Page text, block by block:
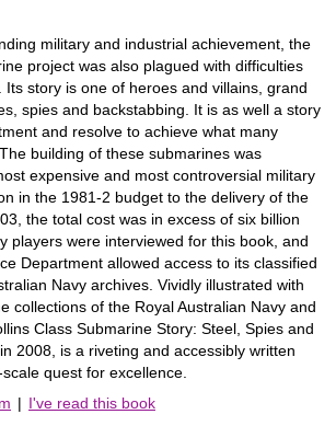
military and industrial achievement, the
project was also plagued with difficulties
Its story is one of heroes and villains, grand
spies and backstabbing. It is as well a story
and resolve to achieve what many
building of these submarines was
expensive and most controversial military
in the 1981-2 budget to the delivery of the
the total cost was in excess of six billion
players were interviewed for this book, and
Department allowed access to its classified
Navy archives. Vividly illustrated with
collections of the Royal Australian Navy and
Class Submarine Story: Steel, Spies and
2008, is a riveting and accessibly written
quest for excellence.
| I've read this book